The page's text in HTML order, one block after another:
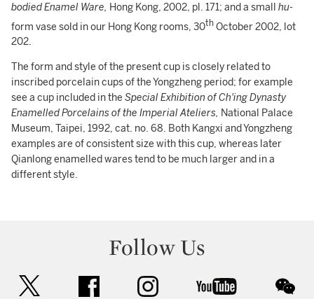
bodied Enamel Ware, Hong Kong, 2002, pl. 171; and a small hu-
form vase sold in our Hong Kong rooms, 30th October 2002, lot
202.
The form and style of the present cup is closely related to
inscribed porcelain cups of the Yongzheng period; for example
see a cup included in the Special Exhibition of Ch'ing Dynasty
Enamelled Porcelains of the Imperial Ateliers, National Palace
Museum, Taipei, 1992, cat. no. 68. Both Kangxi and Yongzheng
examples are of consistent size with this cup, whereas later
Qianlong enamelled wares tend to be much larger and in a
different style.
Follow Us
facebook instagram youtube